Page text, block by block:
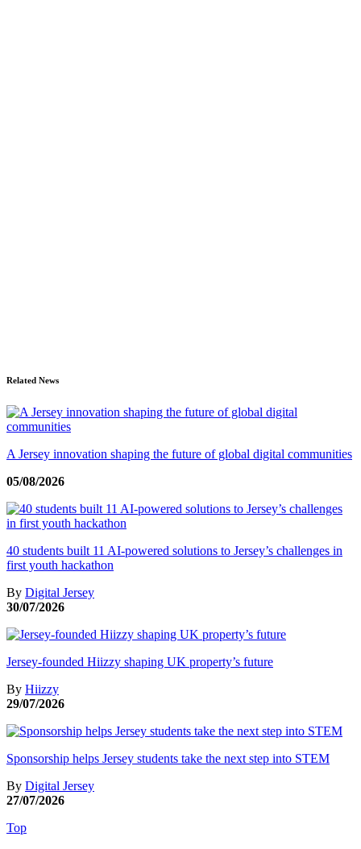
Related News
A Jersey innovation shaping the future of global digital communities
05/08/2026
40 students built 11 AI-powered solutions to Jersey’s challenges in
first youth hackathon
By Digital Jersey
30/07/2026
Jersey-founded Hiizzy shaping UK property’s future
By Hiizzy
29/07/2026
Sponsorship helps Jersey students take the next step into STEM
By Digital Jersey
27/07/2026
Top